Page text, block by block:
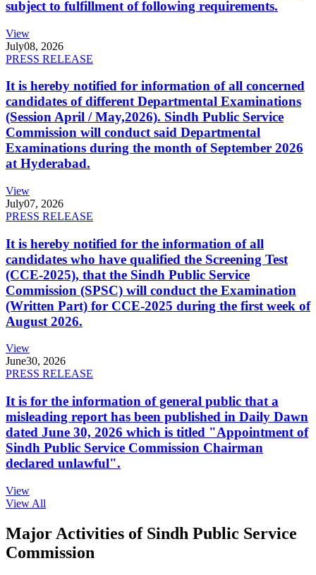
subject to fulfillment of following requirements.
View
July08, 2026
PRESS RELEASE
It is hereby notified for information of all concerned
candidates of different Departmental Examinations
(Session April / May,2026). Sindh Public Service
Commission will conduct said Departmental
Examinations during the month of September 2026
at Hyderabad.
View
July07, 2026
PRESS RELEASE
It is hereby notified for the information of all
candidates who have qualified the Screening Test
(CCE-2025), that the Sindh Public Service
Commission (SPSC) will conduct the Examination
(Written Part) for CCE-2025 during the first week of
August 2026.
View
June30, 2026
PRESS RELEASE
It is for the information of general public that a
misleading report has been published in Daily Dawn
dated June 30, 2026 which is titled "Appointment of
Sindh Public Service Commission Chairman
declared unlawful".
View
View All
Major Activities of Sindh Public Service
Commission